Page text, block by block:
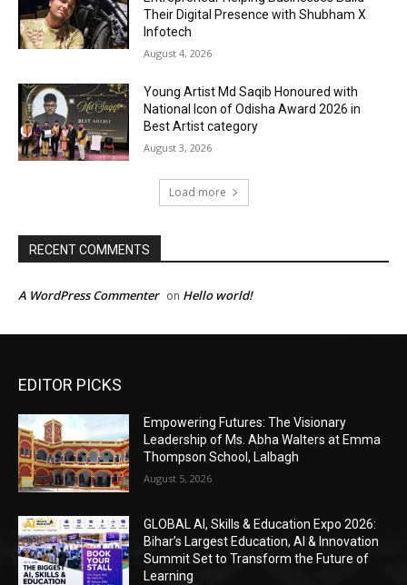
EDITOR PICKS
Empowering Futures: The Visionary
Leadership of Ms. Abha Walters at Emma
Thompson School, Lalbagh
August 5, 2026
GLOBAL AI, Skills & Education Expo 2026:
Bihar’s Largest Education, AI & Innovation
Summit Set to Transform the Future of
Learning